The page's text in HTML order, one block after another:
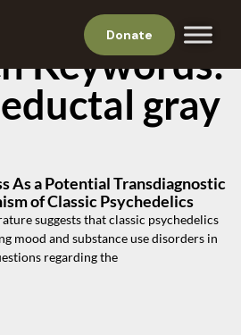
Donate
Keywords:
gray
As a Potential Transdiagnostic
of Classic Psychedelics
suggests that classic psychedelics
mood and substance use disorders in
regarding the